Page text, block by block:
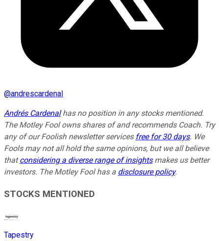
@andrescardenal
Andrés Cardenalhas no position in any stocks mentioned.
The Motley Fool owns shares of and recommends Coach. Try
any of our Foolish newsletter services free for 30 days. We
Fools may not all hold the same opinions, but we all believe
thatconsidering a diverse range of insightsmakes us better
investors. The Motley Fool has a disclosure policy.
STOCKS MENTIONED
Tapestry